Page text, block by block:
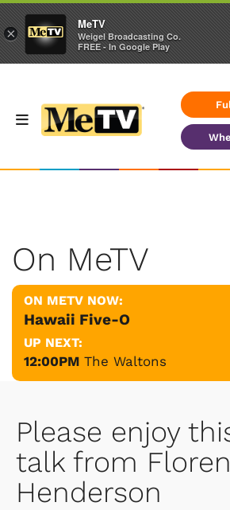
On MeTV
ON METV NOW:
Hawaii Five-O
UP NEXT:
12:00PM The Waltons
Please enjoy
talk from
Henderson
×
MeTV
Weigel Broadcasting Co.
FREE - In Google Play